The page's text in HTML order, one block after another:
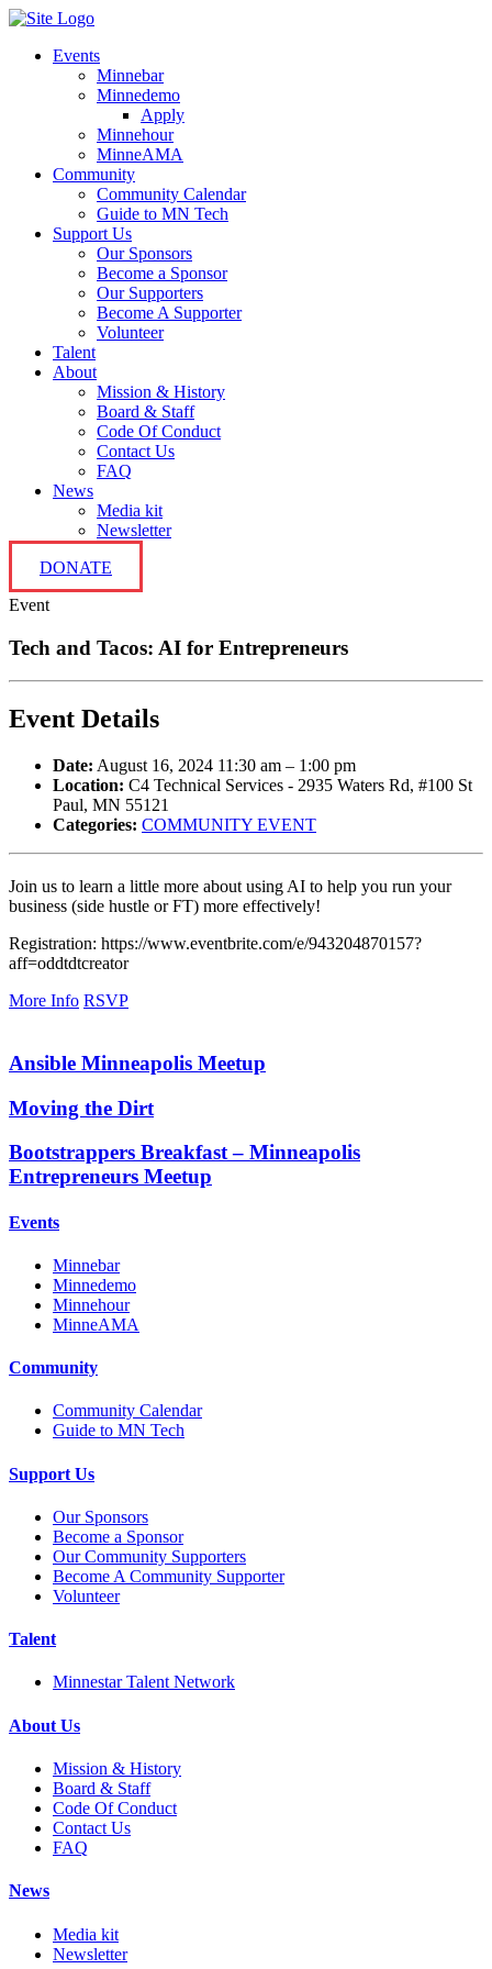
Events
Minnebar
Minnedemo
Apply
Minnehour
MinneAMA
Community
Community Calendar
Guide to MN Tech
Support Us
Our Sponsors
Become a Sponsor
Our Supporters
Become A Supporter
Volunteer
Talent
About
Mission & History
Board & Staff
Code Of Conduct
Contact Us
FAQ
News
Media kit
Newsletter
DONATE
Event
Tech and Tacos: AI for Entrepreneurs
Event Details
Date: August 16, 2024 11:30 am – 1:00 pm
Location: C4 Technical Services - 2935 Waters Rd, #100 St
Paul, MN 55121
Categories: COMMUNITY EVENT
Join us to learn a little more about using AI to help you run your
business (side hustle or FT) more effectively!
Registration: https://www.eventbrite.com/e/943204870157?
aff=oddtdtcreator
More Info RSVP
Ansible Minneapolis Meetup
Moving the Dirt
Bootstrappers Breakfast – Minneapolis
Entrepreneurs Meetup
Events
Minnebar
Minnedemo
Minnehour
MinneAMA
Community
Community Calendar
Guide to MN Tech
Support Us
Our Sponsors
Become a Sponsor
Our Community Supporters
Become A Community Supporter
Volunteer
Talent
Minnestar Talent Network
About Us
Mission & History
Board & Staff
Code Of Conduct
Contact Us
FAQ
News
Media kit
Newsletter